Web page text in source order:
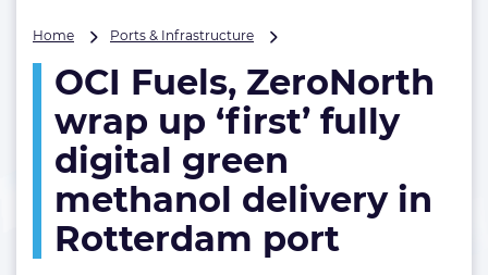
Home Ports & Infrastructure
ZeroNorth
wrap
up
fully
digital
green
methanol
delivery
OCI Fuels, ZeroNorth
wrap up ‘first’ fully
digital green
methanol delivery in
Rotterdam port